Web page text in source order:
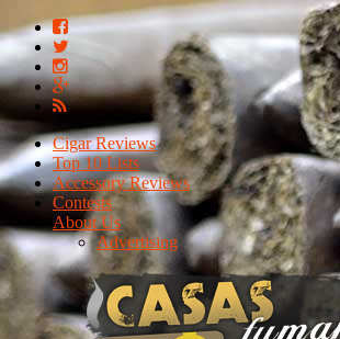
Cigar Reviews
Top 10 Lists
Accessory Reviews
Contests
About Us
Advertising